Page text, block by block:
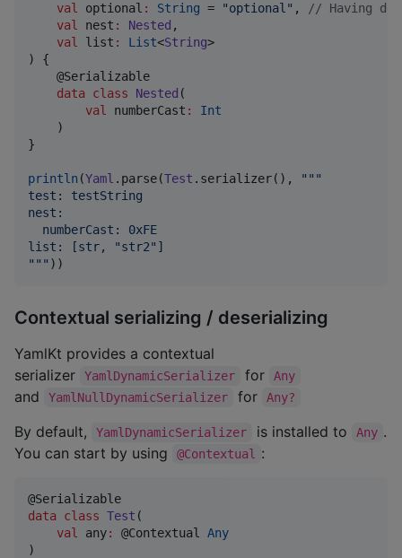
val
optional : String = "optional" , // Having
val
nest : Nested ,
val
list : List<String>
) {
    @Serializable
data class
Nested (
val
numberCast :
Int
    )
}
println (Yaml .parse(Test .serializer(),
"""
test: testString
nest:
  numberCast: 0xFE
list: [str, "str2"]
""" ))
Contextual serializing / deserializing
YamlKt provides a contextual
serializer
YamlDynamicSerializer for Any
and YamlNullDynamicSerializer for Any?
By default, YamlDynamicSerializer is installed to Any .
You can start by using
@Contextual :
data class Test (
val
any: @Contextual Any
)